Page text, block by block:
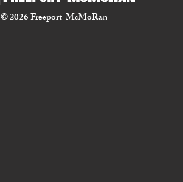
© 2026 Freeport-McMoRan